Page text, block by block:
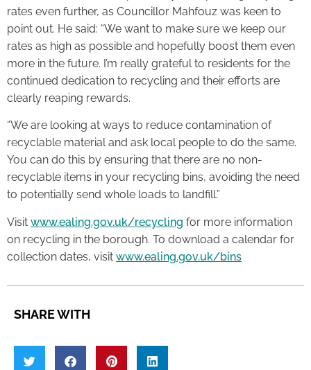
rates even further, as Councillor Mahfouz was keen to
point out. He said: “We want to make sure we keep our
rates as high as possible and hopefully boost them even
more in the future. I’m really grateful to residents for the
continued dedication to recycling and their efforts are
clearly reaping rewards.
“We are looking at ways to reduce contamination of
recyclable material and ask local people to do the same.
You can do this by ensuring that there are no non-
recyclable items in your recycling bins, avoiding the need
to potentially send whole loads to landfill.”
Visit www.ealing.gov.uk/recycling for more information
on recycling in the borough. To download a calendar for
collection dates, visit www.ealing.gov.uk/bins
SHARE WITH